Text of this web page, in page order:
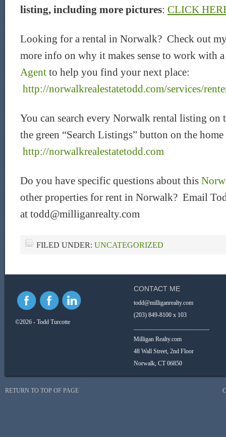
listing, including more pictures: CLICK
Looking for a rental in Norwalk? Check out my
more info on why it makes sense to work with
Agent to help you find your next place:
http://norwalkrealestatetodd.com/services/
You can search every Norwalk rental listing on
the green “Search Listings” button on the home
http://norwalkrealestatetodd.com
Do you have specific questions about this
other properties for rent in Norwalk? Email
at todd@milliganrealty.com
FILED UNDER: UNCATEGORIZED
©2026 - Todd Turcotte
CONTACT ME
todd@milliganrealty.com
(203) 849-8100 x 103
Milligan Realty.com
48 Wall Street, 2nd Floor
Norwalk, CT 06850
RETURN TO TOP OF PAGE